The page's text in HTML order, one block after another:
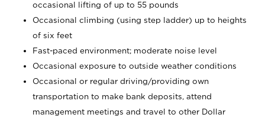
occasional lifting of up to 55 pounds
Occasional climbing (using step ladder) up to heights
of six feet
Fast-paced environment; moderate noise level
Occasional exposure to outside weather conditions
Occasional or regular driving/providing own
transportation to make bank deposits, attend
management meetings and travel to other Dollar